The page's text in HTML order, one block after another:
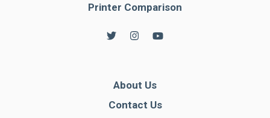
Printer Comparison
About Us
Contact Us